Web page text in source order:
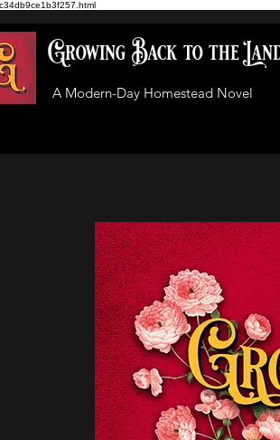
Growing Back to the
A Modern-Day Homestead Novel